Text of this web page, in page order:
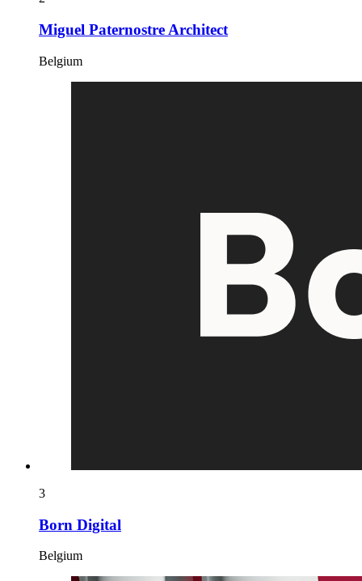
Miguel Paternostre Architect
Belgium
3
Born Digital
Belgium